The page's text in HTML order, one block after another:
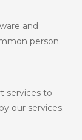
and
person.
services to
our services.